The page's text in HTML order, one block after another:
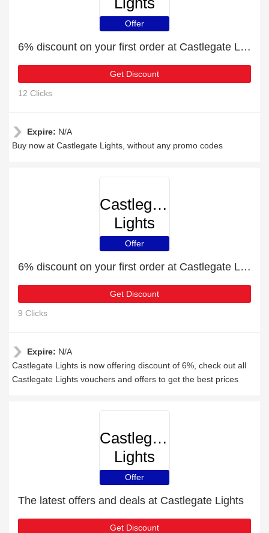
Offer
6% discount on your first order at Castlegate Lights
Get Discount
12 Clicks
Expire: N/A
Buy now at Castlegate Lights, without any promo codes
Castlegate
Lights
Offer
6% discount on your first order at Castlegate Lights
Get Discount
9 Clicks
Expire: N/A
Castlegate Lights is now offering discount of 6%, check out all
Castlegate Lights vouchers and offers to get the best prices
Castlegate
Lights
Offer
The latest offers and deals at Castlegate Lights
Get Discount